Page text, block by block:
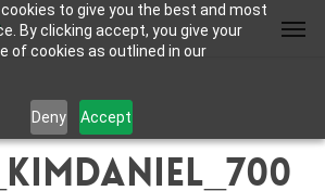
to give you the best and most
By clicking accept, you give your
of cookies as outlined in our
Deny Accept